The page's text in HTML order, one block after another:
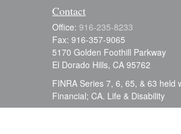
Contact
Office: 916-235-8233
Fax: 916-357-9065
5170 Golden Foothill Parkway
El Dorado Hills, CA 95762
FINRA Series 7, 6, 65, & 63 held
Financial; CA. Life & Disability